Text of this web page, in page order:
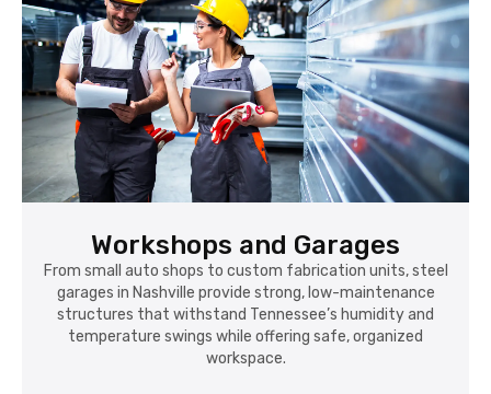
Workshops and Garages
From small auto shops to custom fabrication units, steel
garages in Nashville provide strong, low-maintenance
structures that withstand Tennessee’s humidity and
temperature swings while offering safe, organized
workspace.